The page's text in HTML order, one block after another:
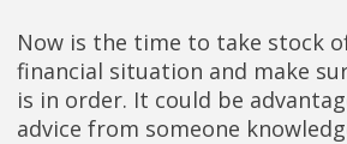
Now is the time to take stock
financial situation and make
is in order. It could be
advice from someone